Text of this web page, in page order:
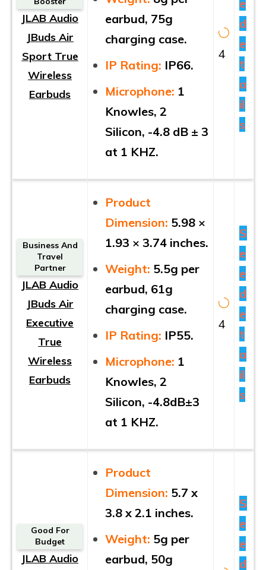
JLAB Audio
JBuds Air
Sport True
Wireless
Earbuds
earbud, 75g
charging case.
IP Rating: IP66.
Microphone: 1
Knowles, 2
Silicon, -4.8 dB ± 3
at 1 KHZ.
4
e
d
e
t
a
il
s
Business And
Travel
Partner
JLAB Audio
JBuds Air
Executive
True
Wireless
Earbuds
Product
Dimension: 5.98 ×
1.93 × 3.74 inches.
Weight: 5.5g per
earbud, 61g
charging case.
IP Rating: IP55.
Microphone: 1
Knowles, 2
Silicon, -4.8dB±3
at 1 KHZ.
4
S
e
e
d
e
t
a
il
s
Good For
Budget
JLAB Audio
Product
Dimension: 5.7 x
3.8 x 2.1 inches.
Weight: 5g per
earbud, 50g
S
e
e
d